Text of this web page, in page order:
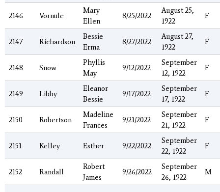
2146 Vornule
Mary
Ellen
8/25/2022
August 25,
1922
F
2147 Richardson
Bessie
Erma
8/27/2022
August 27,
1922
F
2148 Snow
Phyllis
May
9/12/2022
September
12, 1922
F
2149 Libby
Eleanor
Bessie
9/17/2022
September
17, 1922
F
2150 Robertson
Madeline
Frances
9/21/2022
September
21, 1922
F
2151 Kelley Esther 9/22/2022
September
22, 1922
F
2152 Randall
Robert
James
9/26/2022
September
26, 1922
M